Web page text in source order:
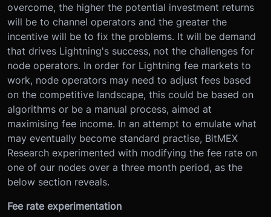
overcome, the higher the potential investment returns
will be to channel operators and the greater the
incentive will be to fix the problems. It will be demand
that drives Lightning's success, not the challenges for
node operators. In order for Lightning fee markets to
work, node operators may need to adjust fees based
on the competitive landscape, this could be based on
algorithms or be a manual process, aimed at
maximising fee income. In an attempt to emulate what
may eventually become standard practise, BitMEX
Research experimented with modifying the fee rate on
one of our nodes over a three month period, as the
below section reveals.
Fee rate experimentation